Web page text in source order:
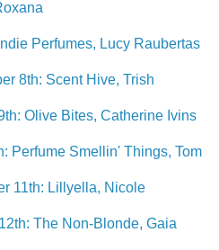
Perfumes, Lucy Raubertas
8th: Scent Hive, Trish
Olive Bites, Catherine Ivins
Perfume Smellin' Things, Tom
11th: Lillyella, Nicole
The Non-Blonde, Gaia